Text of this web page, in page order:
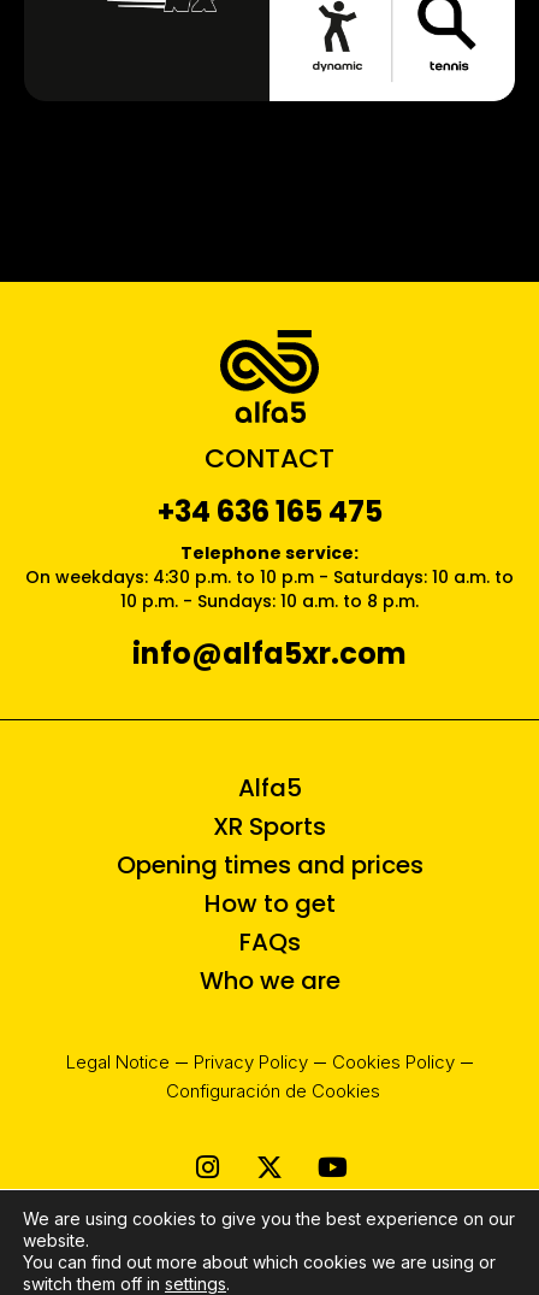
CONTACT
+34 636 165 475
Telephone service:
On weekdays: 4:30 p.m. to 10 p.m - Saturdays: 10 a.m. to
10 p.m. - Sundays: 10 a.m. to 8 p.m.
info@alfa5xr.com
Alfa5
XR Sports
Opening times and prices
How to get
FAQs
Who we are
Legal Notice Privacy Policy
Cookies Policy
Configuración de Cookies
Instagram
X-
twitter
Youtube
We are using cookies to give you the best experience on our
website.
You can find out more about which cookies we are using or
switch them off in settings.